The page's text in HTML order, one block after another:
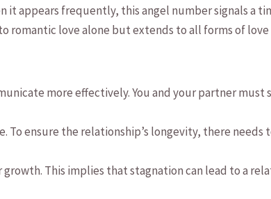
it appears frequently, this angel‌ number signals a
romantic love alone but ⁣extends to ⁢all forms⁢ of
more effectively. You and your partner
To ensure the relationship’s longevity, there​ needs
This ‍implies that stagnation ⁤can lead to a